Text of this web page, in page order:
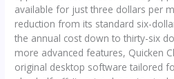
available for just three dollars per
reduction from its standard six-
the annual cost down to thirty-six
more advanced features, Quicken
original desktop software tailored